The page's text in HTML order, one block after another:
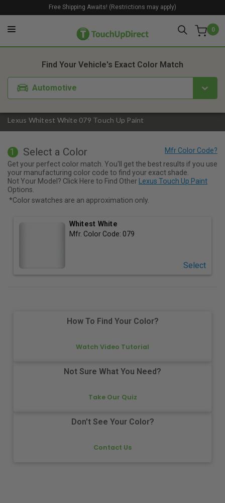
0
Free Shipping Awaits! (Restrictions may apply)
Lexus Whitest White 079 Touch Up Paint
Find Your Vehicle's Exact Color Match
Automotive
1. Color 2. Product
1 Select a Color
Get your perfect color match. You'll get the best results if you use
your manufacturing color code to find your exact shade.
Not Your Model? Click Here to Find Other
Lexus Touch Up Paint
Options.
*Color swatches are an approximation only.
Whitest White
Mfr. Color Code: 079
Select
How To Find Your Color?
Watch Video Tutorial
Not Sure What You Need?
Take Our Quiz
Don't See Your Color?
Contact Us